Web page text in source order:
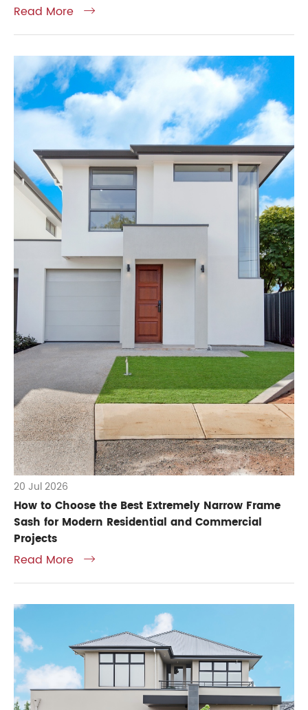
Read More 
20 Jul 2026
How to Choose the Best Extremely Narrow Frame
Sash for Modern Residential and Commercial
Projects
Read More 